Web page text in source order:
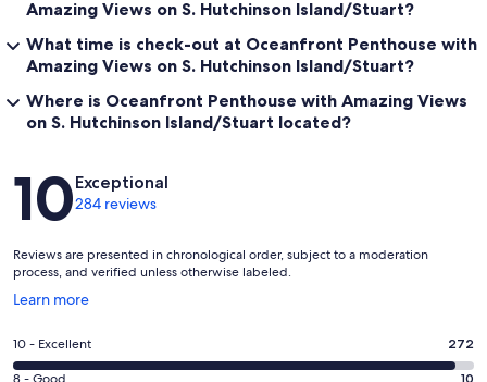
Amazing Views on S. Hutchinson Island/Stuart?
What time is check-out at Oceanfront Penthouse with
Amazing Views on S. Hutchinson Island/Stuart?
Where is Oceanfront Penthouse with Amazing Views
on S. Hutchinson Island/Stuart located?
Reviews
10Exceptional
284 reviews
Reviews are presented in chronological order, subject to a moderation
process, and verified unless otherwise labeled.
Learn more
Opens
a
new
window
Rating
10
10 - Excellent 272
10